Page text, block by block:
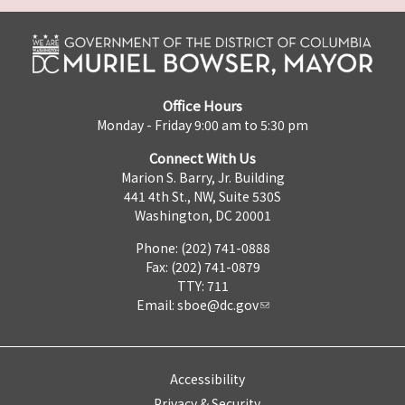
Office Hours
Monday - Friday 9:00 am to 5:30 pm
Connect With Us
Marion S. Barry, Jr. Building
441 4th St., NW, Suite 530S
Washington, DC 20001
Phone: (202) 741-0888
Fax: (202) 741-0879
TTY: 711
Email: sboe@dc.gov
Accessibility